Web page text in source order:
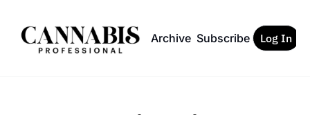
Archive Subscribe Log In